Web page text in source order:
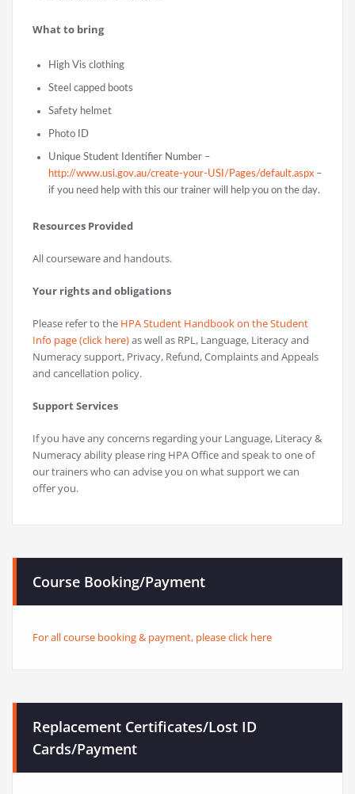
What to bring
High Vis clothing
Steel capped boots
Safety helmet
Photo ID
Unique Student Identifier Number –
http://www.usi.gov.au/create-your-USI/Pages/default.aspx –
if you need help with this our trainer will help you on the day.
Resources Provided
All courseware and handouts.
Your rights and obligations
Please refer to the HPA Student Handbook on the Student
Info page (click here)as well as RPL, Language, Literacy and
Numeracy support, Privacy, Refund, Complaints and Appeals
and cancellation policy.
Support Services
If you have any concerns regarding your Language, Literacy &
Numeracy ability please ring HPA Office and speak to one of
our trainers who can advise you on what support we can
offer you.
Course Booking/Payment
For all course booking & payment, please click here
Replacement Certificates/Lost ID
Cards/Payment